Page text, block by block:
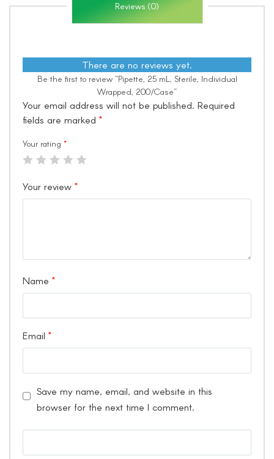
Reviews (0)
There are no reviews yet.
Be the first to review “Pipette, 25 mL, Sterile, Individual
Wrapped, 200/Case”
Your email address will not be published. Required
fields are marked *
Your rating *
Your review *
Name *
Email *
Save my name, email, and website in this
browser for the next time I comment.